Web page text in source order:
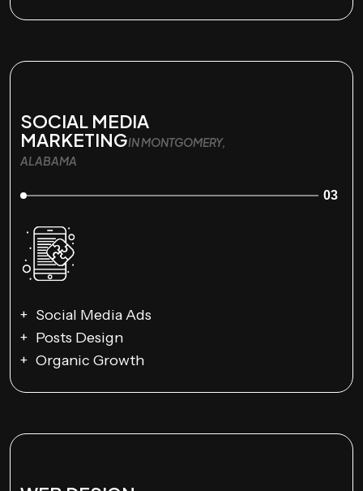
SOCIAL MEDIA
MARKETINGIN MONTGOMERY,
ALABAMA
03
Social Media Ads
Posts Design
Organic Growth